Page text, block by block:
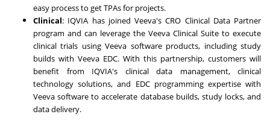
easy process to get TPAs for projects.
Clinical: IQVIA has joined Veeva's CRO Clinical Data Partner
program and can leverage the Veeva Clinical Suite to execute
clinical trials using Veeva software products, including study
builds with Veeva EDC. With this partnership, customers will
benefit from IQVIA's clinical data management, clinical
technology solutions, and EDC programming expertise with
Veeva software to accelerate database builds, study locks, and
data delivery.